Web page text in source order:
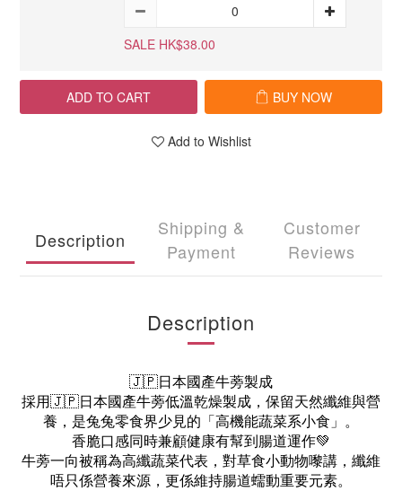
SALE HK$38.00
ADD TO CART BUY NOW
Add to Wishlist
Description
Shipping &
Payment
Customer
Reviews
Description
🇯🇵日本國產牛蒡製成
採用🇯🇵日本國產牛蒡低溫乾燥製成，保留天然纖維與營
養，是兔兔零食界少見的「高機能蔬菜系小食」。
香脆口感同時兼顧健康有幫到腸道運作💚
牛蒡一向被稱為高纖蔬菜代表，對草食小動物嚟講，纖維
唔只係營養來源，更係維持腸道蠕動重要元素。